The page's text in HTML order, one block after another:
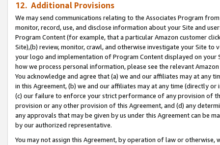
12. Additional Provisions
We may send communications relating to the Associates Program
monitor, record, use, and disclose information about your Site and
Program Content (for example, that a particular Amazon customer
Site),(b) review, monitor, crawl, and otherwise investigate your Site
your logo and implementation of Program Content displayed on
how we process personal information, please see the relevant
You acknowledge and agree that (a) we and our affiliates may at
in this Agreement, (b) we and our affiliates may at any time (directly
(c) our failure to enforce your strict performance of any provision of
provision or any other provision of this Agreement, and (d) any
any approvals that may be given by us under this Agreement can be
by our authorized representative.
You may not assign this Agreement, by operation of law or